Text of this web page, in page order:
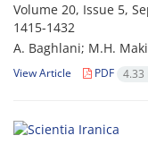
Volume 20, Issue 5,
1415-1432
A. Baghlani; M.H.
View Article PDF 4.33